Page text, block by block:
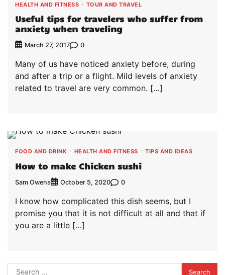
HEALTH AND FITNESS TOUR AND TRAVEL
Useful tips for travelers who suffer from
anxiety when traveling
March 27, 2017 0
Many of us have noticed anxiety before, during
and after a trip or a flight. Mild levels of anxiety
related to travel are very common. […]
FOOD AND DRINK HEALTH AND FITNESS TIPS AND IDEAS
How to make Chicken sushi
Sam Owens October 5, 2020 0
I know how complicated this dish seems, but I
promise you that it is not difficult at all and that if
you are a little […]
Search